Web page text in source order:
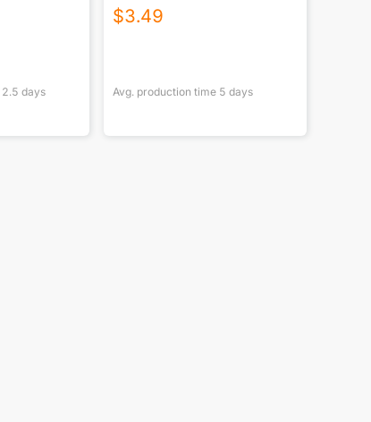
2.5 days
$3.49
Avg. production time 5 days